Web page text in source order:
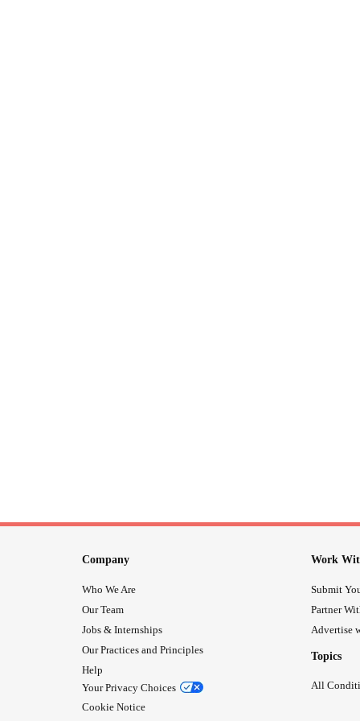
Company
Who We Are
Our Team
Jobs & Internships
Our Practices and Principles
Help
Your Privacy Choices
Cookie Notice
Work
Submit
Partner
Advertise
Topics
All